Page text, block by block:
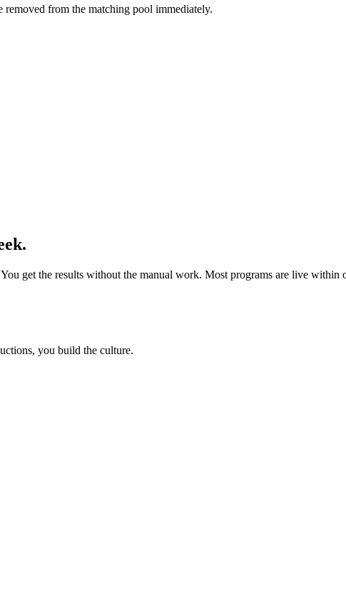
from the matching pool immediately.
get the results without the manual work. Most programs are live within
you build the culture.